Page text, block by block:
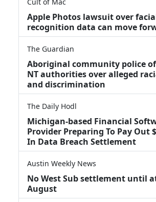
Apple Photos lawsuit over
recognition data can move
The Guardian
Aboriginal community police
NT authorities over alleged
and discrimination
The Daily Hodl
Michigan-based Financial
Provider Preparing To Pay Out
In Data Breach Settlement
Austin Weekly News
No West Sub settlement until
August